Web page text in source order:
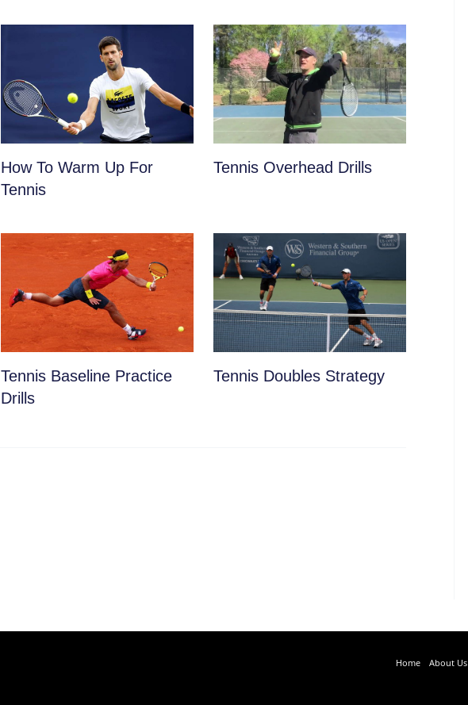
How To Warm Up For
Tennis
Tennis Overhead Drills
Tennis Baseline Practice
Drills
Tennis Doubles Strategy
Home
About Us